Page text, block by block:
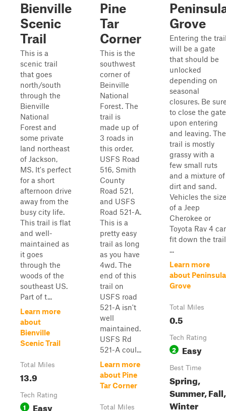
Bienville
Scenic
Trail
This is a
scenic trail
that goes
north/south
through the
Bienville
National
Forest and
some private
land northeast
of Jackson,
MS. It's perfect
for a short
afternoon drive
away from the
busy city life.
This trail is flat
and well-
maintained as
it goes
through the
woods of the
southeast US.
Part of t...
Learn more
about
Bienville
Scenic Trail
Total Miles
13.9
Tech Rating
1 Easy
Pine
Tar
Corner
This is the
southwest
corner of
Beinville
National
Forest. The
trail is
made up of
3 roads in
this order,
USFS Road
516, Smith
County
Road 521,
and USFS
Road 521-A.
This is a
pretty easy
trail as long
as you have
4wd. The
end of this
trail on
USFS road
521-A isn't
well
maintained.
USFS Rd
521-A coul...
Learn more
about Pine
Tar Corner
Total Miles
Grove
Entering the
will be a gate
that should be
unlocked
depending on
seasonal
closures. Be
to close the gate
upon entering
and leaving. The
trail is mostly
grassy with a
few small ruts
and a mixture of
dirt and sand.
Vehicles the size
of a Jeep
Cherokee or
Toyota Rav 4
fit down the trail
...
Learn more
about Peninsula
Grove
Total Miles
0.5
Tech Rating
2 Easy
Best Time
Spring,
Summer, Fall,
Winter